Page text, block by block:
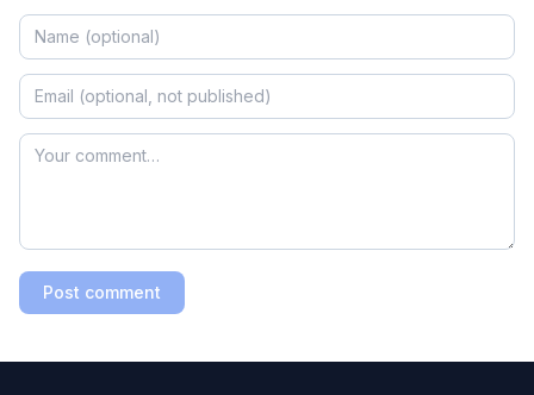
Post comment